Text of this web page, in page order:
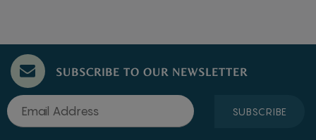
SUBSCRIBE TO OUR NEWSLETTER
SUBSCRIBE